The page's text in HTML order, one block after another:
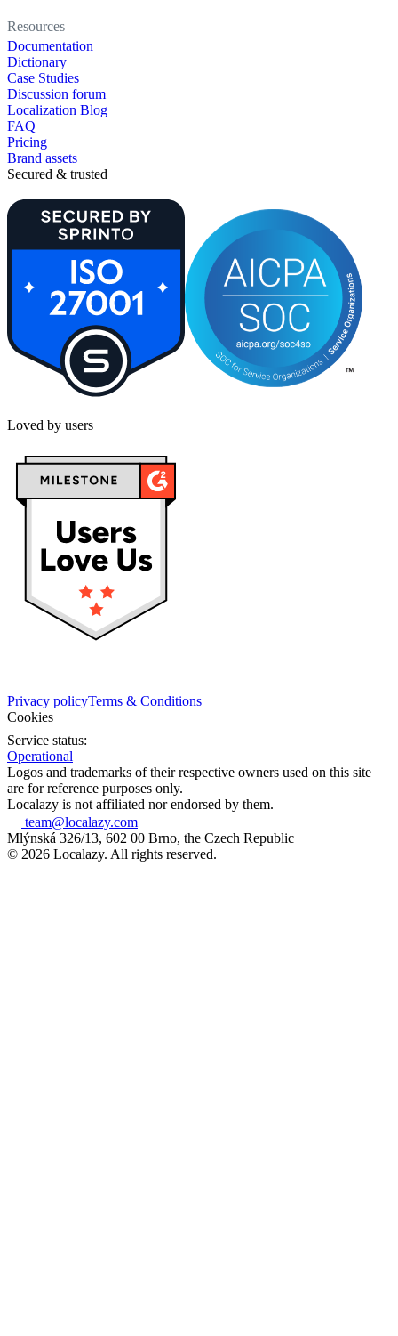
Resources
Documentation
Dictionary
Case Studies
Discussion forum
Localization Blog
FAQ
Pricing
Brand assets
Secured & trusted
Loved by users
Privacy policyTerms & Conditions
Cookies
Service status:
Operational
Logos and trademarks of their respective owners used on this site
are for reference purposes only.
Localazy is not affiliated nor endorsed by them.
team@localazy.com
Mlýnská 326/13, 602 00 Brno, the Czech Republic
© 2026 Localazy. All rights reserved.